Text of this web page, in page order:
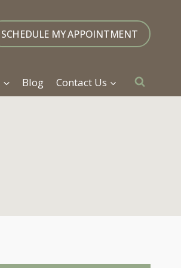
SCHEDULE MY APPOINTMENT
Blog Contact Us